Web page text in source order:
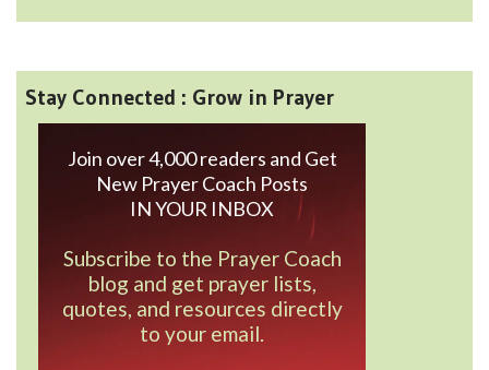
Stay Connected : Grow in Prayer
Join over 4,000 readers and Get
New Prayer Coach Posts
IN YOUR INBOX
Subscribe to the Prayer Coach
blog and get prayer lists,
quotes, and resources directly
to your email.